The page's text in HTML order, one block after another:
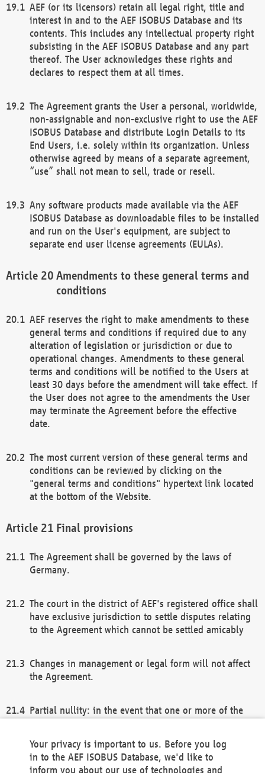
AEF (or its licensors) retain all legal right, title and
interest in and to the AEF ISOBUS Database and its
contents. This includes any intellectual property right
subsisting in the AEF ISOBUS Database and any part
thereof. The User acknowledges these rights and
declares to respect them at all times.
The Agreement grants the User a personal, worldwide,
non-assignable and non-exclusive right to use the AEF
ISOBUS Database and distribute Login Details to its
End Users, i.e. solely within its organization. Unless
otherwise agreed by means of a separate agreement,
“use” shall not mean to sell, trade or resell.
Any software products made available via the AEF
ISOBUS Database as downloadable files to be installed
and run on the User's equipment, are subject to
separate end user license agreements (EULAs).
Amendments to these general terms and
conditions
AEF reserves the right to make amendments to these
general terms and conditions if required due to any
alteration of legislation or jurisdiction or due to
operational changes. Amendments to these general
terms and conditions will be notified to the Users at
least 30 days before the amendment will take effect. If
the User does not agree to the amendments the User
may terminate the Agreement before the effective
date.
The most current version of these general terms and
conditions can be reviewed by clicking on the
"general terms and conditions" hypertext link located
at the bottom of the Website.
Final provisions
The Agreement shall be governed by the laws of
Germany.
The court in the district of AEF's registered office shall
have exclusive jurisdiction to settle disputes relating
to the Agreement which cannot be settled amicably
Changes in management or legal form will not affect
the Agreement.
Partial nullity: in the event that one or more of the
remaining provisions of this Agreement and/or the
general terms and conditions shall remain in full
Your privacy is important to us. Before you log
in to the AEF ISOBUS Database, we'd like to
inform you about our use of technologies and